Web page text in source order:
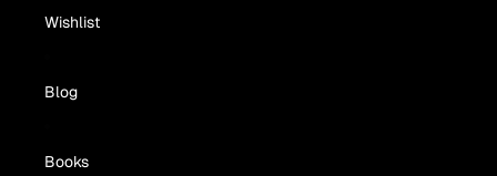
Wishlist
Blog
Books